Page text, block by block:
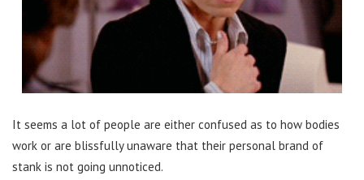
It seems a lot of people are either confused as to how bodies
work or are blissfully unaware that their personal brand of
stank is not going unnoticed.